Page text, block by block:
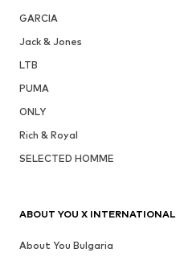
GARCIA
Jack & Jones
LTB
PUMA
ONLY
Rich & Royal
SELECTED HOMME
ABOUT YOU X INTERNATIONAL
About You Bulgaria